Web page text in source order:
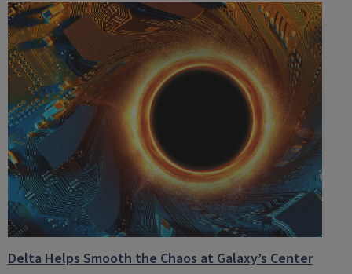
Delta Helps Smooth the Chaos at Galaxy’s Center